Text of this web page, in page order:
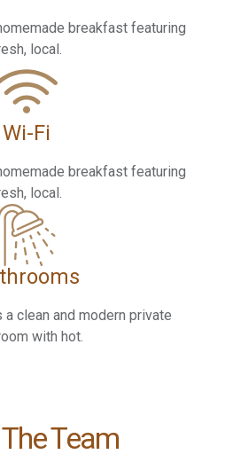
breakfast featuring
local.
Wi-Fi
breakfast featuring
local.
a clean and modern private
with hot.
Team